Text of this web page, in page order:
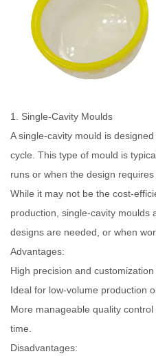
1. Single-Cavity Moulds
A single-cavity mould is
cycle. This type of mould is
runs or when the design
While it may not be the cost-
production, single-cavity moulds
designs are needed, or when
Advantages:
High precision and
Ideal for low-volume production
More manageable quality
time.
Disadvantages: